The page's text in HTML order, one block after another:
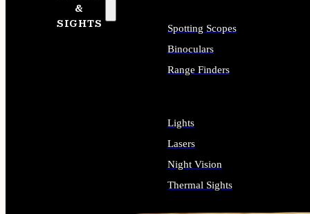
&
SIGHTS
Spotting Scopes
Binoculars
Range Finders
Lights
Lasers
Night Vision
Thermal Sights